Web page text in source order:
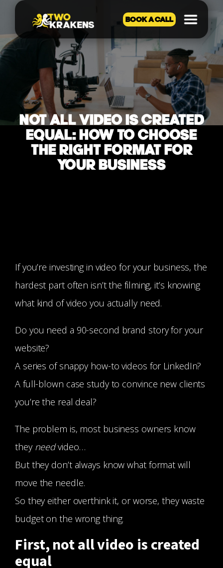
BOOK A CALL
NOT ALL VIDEO IS CREATED
EQUAL: HOW TO CHOOSE
THE RIGHT FORMAT FOR
YOUR BUSINESS
If you’re investing in video for your business, the
hardest part often isn’t the filming, it’s knowing
what kind of video you actually need.
Do you need a 90-second brand story for your
website?
A series of snappy how-to videos for LinkedIn?
A full-blown case study to convince new clients
you’re the real deal?
The problem is, most business owners know
they needvideo…
But they don’t always know what format will
move the needle.
So they either overthink it, or worse, they waste
budget on the wrong thing.
First, not all video is created
equal